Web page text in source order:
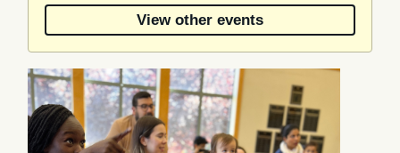
by
View other events